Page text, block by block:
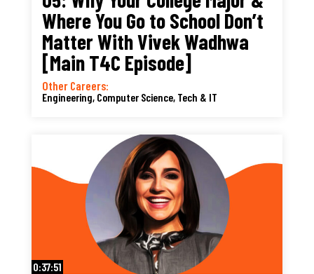
Where You Go to School Don’t
Matter With Vivek Wadhwa
[Main T4C Episode]
Other Careers:
Engineering, Computer Science, Tech & IT
0:37:51